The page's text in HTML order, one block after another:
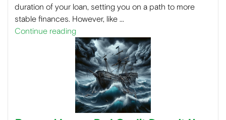
duration of your loan, setting you on a path to more
stable finances. However, like …
Continue reading